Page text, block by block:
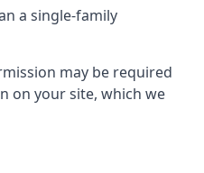
a single-family
may be required
on your site, which we